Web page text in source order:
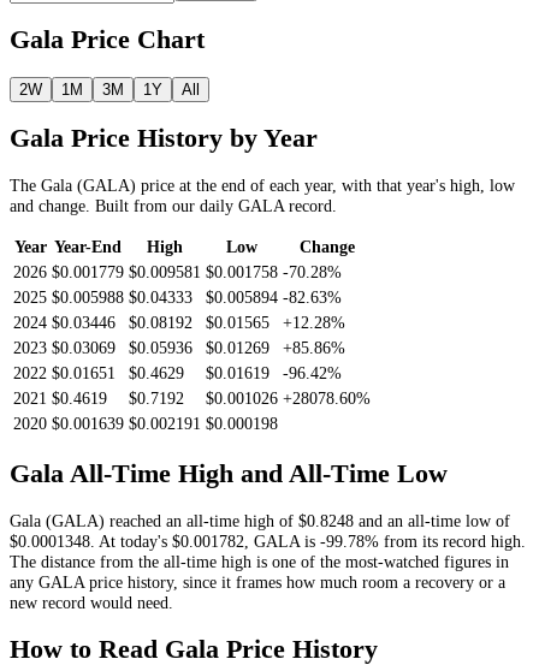
Gala Price Chart
2W 1M 3M 1Y All
Gala Price History by Year
The Gala (GALA) price at the end of each year, with that year's high, low
and change. Built from our daily GALA record.
Year Year-End High Low
Change
2026 $0.001779 $0.009581 $0.001758 -70.28%
2025 $0.005988 $0.04333 $0.005894 -82.63%
2024 $0.03446 $0.08192 $0.01565
+12.28%
2023 $0.03069 $0.05936 $0.01269
+85.86%
2022 $0.01651 $0.4629 $0.01619
-96.42%
2021 $0.4619 $0.7192 $0.001026 +28078.60%
2020 $0.001639 $0.002191 $0.000198
Gala All-Time High and All-Time Low
Gala (GALA) reached an all-time high of $0.8248 and an all-time low of
$0.0001348 . At today's $0.001782 GALA is -99.78% from its record high.
The distance from the all-time high is one of the most-watched figures in
any GALA price history, since it frames how much room a recovery or a
new record would need.
How to Read Gala Price History